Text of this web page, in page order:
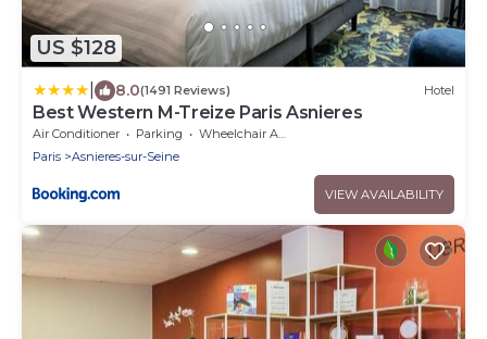
US $128
8.0(1491 Reviews) Hotel
Best Western M-Treize Paris Asnieres
Air Conditioner Parking
Wheelchair Accessible
Paris
Asnieres-sur-Seine
VIEW AVAILABILITY